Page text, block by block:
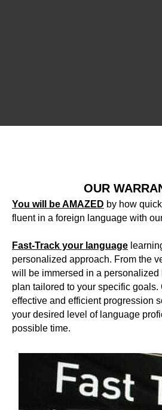
OUR
You will be AMAZED by how
fluent in a foreign language with
Fast-Track your language
personalized approach. From the
will be immersed in a
plan tailored to your specific
effective and efficient progression
your desired level of language
possible time.